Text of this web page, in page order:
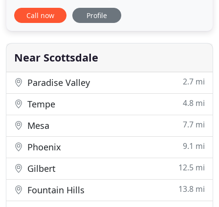
litigation, estate planning and trust administration.
A deliberately small firm in Scottsdale, Arizona,
qualified lawyers with extensive skill and
experience in
Call now Profile
Near Scottsdale
Paradise Valley 2.7 mi
Tempe 4.8 mi
Mesa 7.7 mi
Phoenix 9.1 mi
Gilbert 12.5 mi
Fountain Hills 13.8 mi